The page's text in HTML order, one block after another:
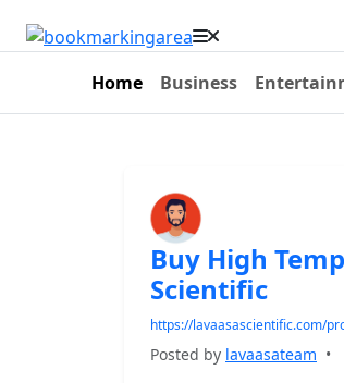
Home Business
Buy High
Scientific
https://lavaasascientific.com/
Posted by lavaasateam •